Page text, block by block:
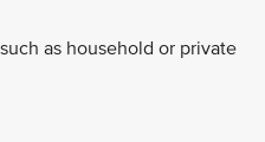
as household or private